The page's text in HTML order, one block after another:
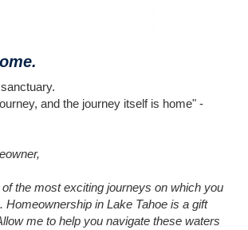
and the journey itself is home" -
the most exciting journeys on which you
Homeownership in Lake Tahoe is a gift
me to help you navigate these waters